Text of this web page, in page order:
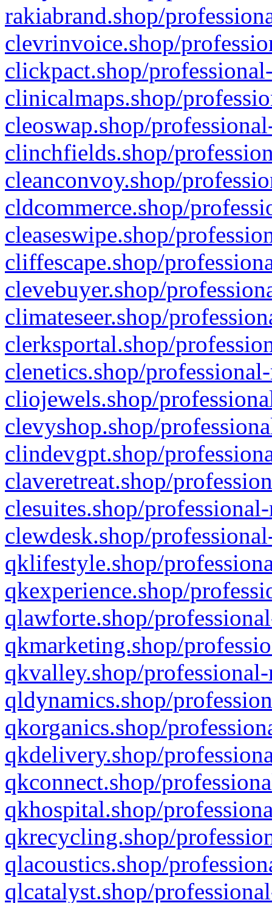
rakiabrand.shop/
clevrinvoice.shop/
clickpact.shop/
clinicalmaps.shop/
cleoswap.shop/
clinchfields.shop/
cleanconvoy.shop/
cldcommerce.shop/
cleaseswipe.shop/
cliffescape.shop/
clevebuyer.shop/
climateseer.shop/
clerksportal.shop/
clenetics.shop/
cliojewels.shop/
clevyshop.shop/
clindevgpt.shop/
claveretreat.shop/
clesuites.shop/
clewdesk.shop/
qklifestyle.shop/
qkexperience.shop/
qlawforte.shop/
qkmarketing.shop/
qkvalley.shop/
qldynamics.shop/
qkorganics.shop/
qkdelivery.shop/
qkconnect.shop/
qkhospital.shop/
qkrecycling.shop/
qlacoustics.shop/
qlcatalyst.shop/